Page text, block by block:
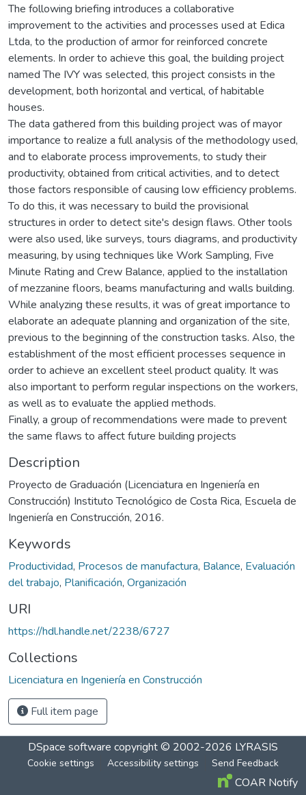
The following briefing introduces a collaborative
improvement to the activities and processes used at Edica
Ltda, to the production of armor for reinforced concrete
elements. In order to achieve this goal, the building project
named The IVY was selected, this project consists in the
development, both horizontal and vertical, of habitable
houses.
The data gathered from this building project was of mayor
importance to realize a full analysis of the methodology used,
and to elaborate process improvements, to study their
productivity, obtained from critical activities, and to detect
those factors responsible of causing low efficiency problems.
To do this, it was necessary to build the provisional
structures in order to detect site's design flaws. Other tools
were also used, like surveys, tours diagrams, and productivity
measuring, by using techniques like Work Sampling, Five
Minute Rating and Crew Balance, applied to the installation
of mezzanine floors, beams manufacturing and walls building.
While analyzing these results, it was of great importance to
elaborate an adequate planning and organization of the site,
previous to the beginning of the construction tasks. Also, the
establishment of the most efficient processes sequence in
order to achieve an excellent steel product quality. It was
also important to perform regular inspections on the workers,
as well as to evaluate the applied methods.
Finally, a group of recommendations were made to prevent
the same flaws to affect future building projects
Description
Proyecto de Graduación (Licenciatura en Ingeniería en
Construcción) Instituto Tecnológico de Costa Rica, Escuela de
Ingeniería en Construcción, 2016.
Keywords
Productividad, Procesos de manufactura, Balance, Evaluación
del trabajo, Planificación, Organización
URI
https://hdl.handle.net/2238/6727
Collections
Licenciatura en Ingeniería en Construcción
Full item page
DSpace software copyright © 2002-2026 LYRASIS
Cookie settings Accessibility settings Send Feedback
COAR Notify